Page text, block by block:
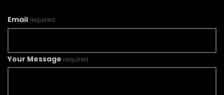
Email required
Your Message required